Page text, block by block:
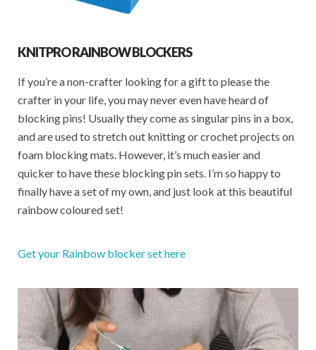
KNITPRO RAINBOW BLOCKERS
If you’re a non-crafter looking for a gift to please the
crafter in your life, you may never even have heard of
blocking pins! Usually they come as singular pins in a box,
and are used to stretch out knitting or crochet projects on
foam blocking mats. However, it’s much easier and
quicker to have these blocking pin sets. I’m so happy to
finally have a set of my own, and just look at this beautiful
rainbow coloured set!
Get your Rainbow blocker set here